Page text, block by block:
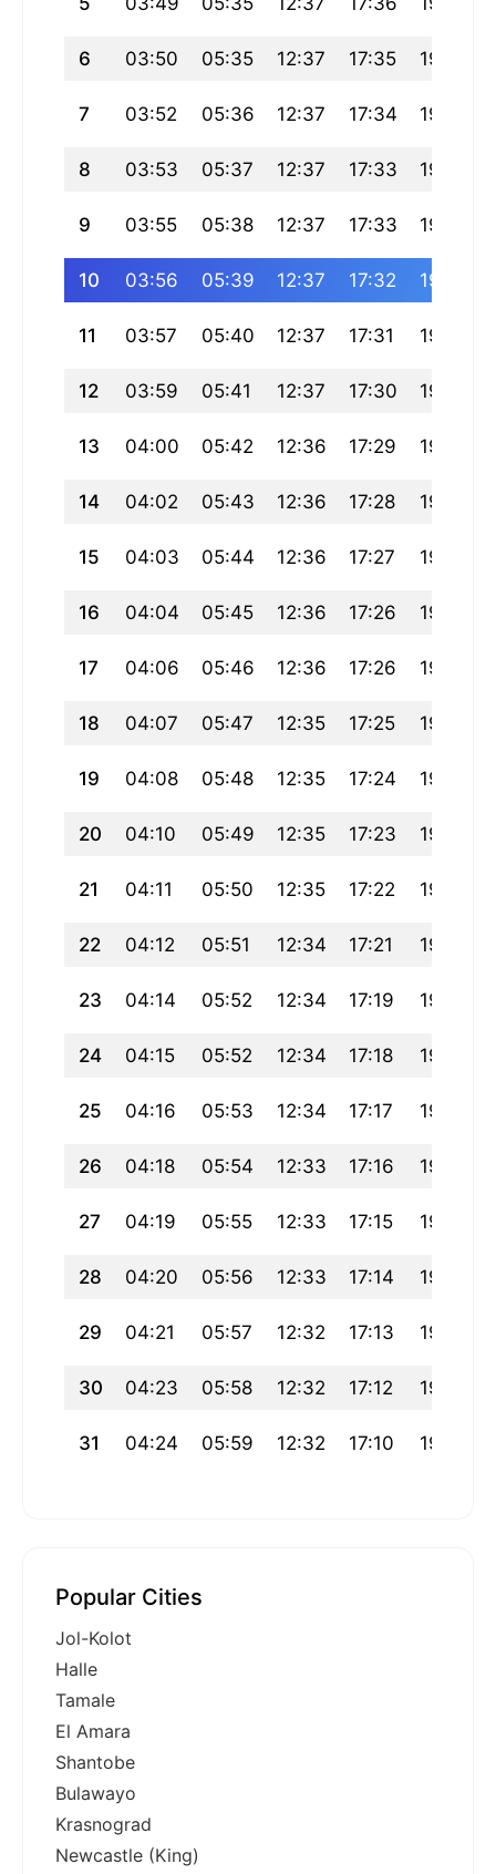
6 03:50 05:35 12:37 17:35 19:39
7 03:52 05:36 12:37 17:34 19:38
8 03:53 05:37 12:37 17:33 19:37
9 03:55 05:38 12:37 17:33 19:36
10 03:56 05:39 12:37 17:32 19:34
11 03:57 05:40 12:37 17:31 19:33
12 03:59 05:41 12:37 17:30 19:32
13 04:00 05:42 12:36 17:29 19:31
14 04:02 05:43 12:36 17:28 19:29
15 04:03 05:44 12:36 17:27 19:28
16 04:04 05:45 12:36 17:26 19:27
17 04:06 05:46 12:36 17:26 19:25
18 04:07 05:47 12:35 17:25 19:24
19 04:08 05:48 12:35 17:24 19:22
20 04:10 05:49 12:35 17:23 19:21
21 04:11 05:50 12:35 17:22 19:20
22 04:12 05:51 12:34 17:21 19:18
23 04:14 05:52 12:34 17:19 19:17
24 04:15 05:52 12:34 17:18 19:15
25 04:16 05:53 12:34 17:17 19:14
26 04:18 05:54 12:33 17:16 19:12
27 04:19 05:55 12:33 17:15 19:11
28 04:20 05:56 12:33 17:14 19:09
29 04:21 05:57 12:32 17:13 19:08
30 04:23 05:58 12:32 17:12 19:06
31 04:24 05:59 12:32 17:10 19:05
Popular Cities
Jol-Kolot
Halle
Tamale
El Amara
Shantobe
Bulawayo
Krasnograd
Newcastle (King)